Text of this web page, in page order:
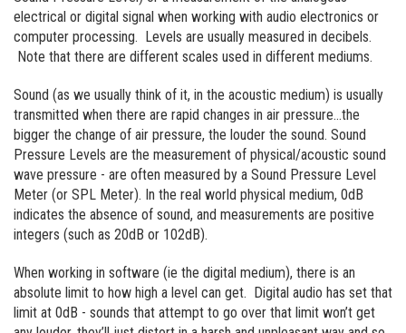
electrical or digital signal when working with audio electronics or
computer processing. Levels are usually measured in decibels.
Note that there are different scales used in different mediums.
Sound (as we usually think of it, in the acoustic medium) is usually
transmitted when there are rapid changes in air pressure…the
bigger the change of air pressure, the louder the sound. Sound
Pressure Levels are the measurement of physical/acoustic sound
wave pressure - are often measured by a Sound Pressure Level
Meter (or SPL Meter). In the real world physical medium, 0dB
indicates the absence of sound, and measurements are positive
integers (such as 20dB or 102dB).
When working in software (ie the digital medium), there is an
absolute limit to how high a level can get. Digital audio has set that
limit at 0dB - sounds that attempt to go over that limit won’t get